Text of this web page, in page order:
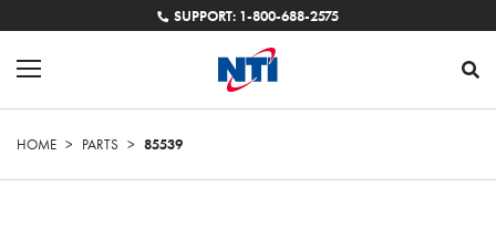
SUPPORT: 1-800-688-2575
HOME > PARTS > 85539